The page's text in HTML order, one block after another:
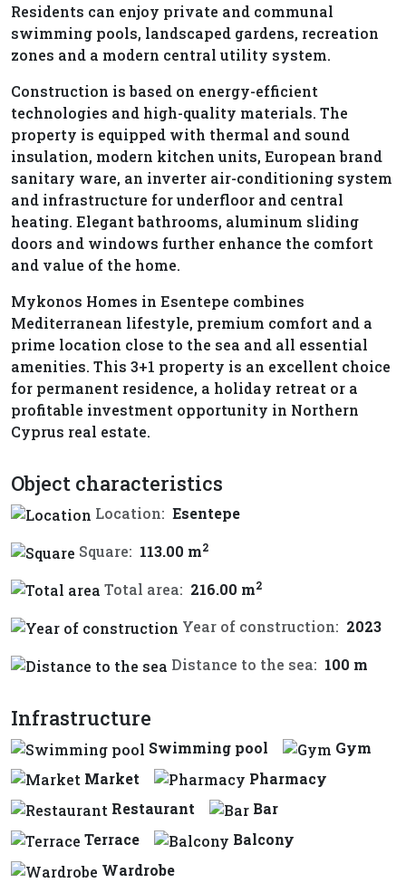
Residents can enjoy private and communal
swimming pools, landscaped gardens, recreation
zones and a modern central utility system.
Construction is based on energy-efficient
technologies and high-quality materials. The
property is equipped with thermal and sound
insulation, modern kitchen units, European brand
sanitary ware, an inverter air-conditioning system
and infrastructure for underfloor and central
heating. Elegant bathrooms, aluminum sliding
doors and windows further enhance the comfort
and value of the home.
Mykonos Homes in Esentepe combines
Mediterranean lifestyle, premium comfort and a
prime location close to the sea and all essential
amenities. This 3+1 property is an excellent choice
for permanent residence, a holiday retreat or a
profitable investment opportunity in Northern
Cyprus real estate.
Object characteristics
Location: Esentepe
Square: 113.00 m2
Total area: 216.00 m2
Year of construction: 2023
Distance to the sea: 100 m
Infrastructure
Swimming pool
Gym
Market
Pharmacy
Restaurant
Bar
Terrace
Balcony
Wardrobe